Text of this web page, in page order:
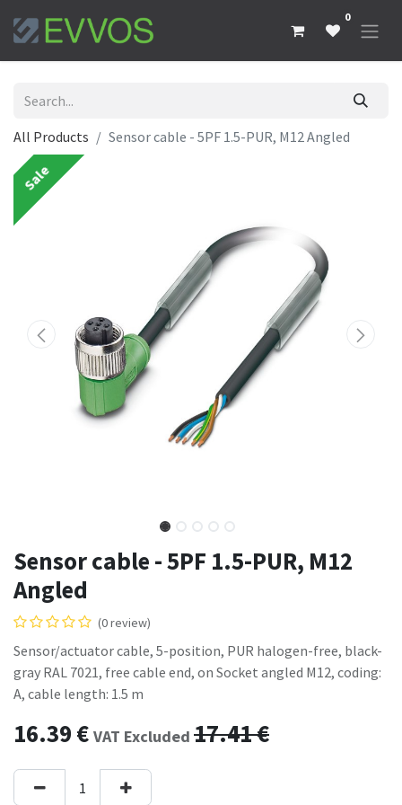
0
All Products Sensor cable - 5PF 1.5-PUR, M12 Angled
Sale
Sensor cable - 5PF 1.5-PUR, M12
Angled
(0 review)
Sensor/actuator cable, 5-position, PUR halogen-free, black-
gray RAL 7021, free cable end, on Socket angled M12, coding:
A, cable length: 1.5 m
16.39 € VAT Excluded 17.41€